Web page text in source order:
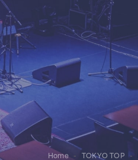
Home - TOKYO TOP -